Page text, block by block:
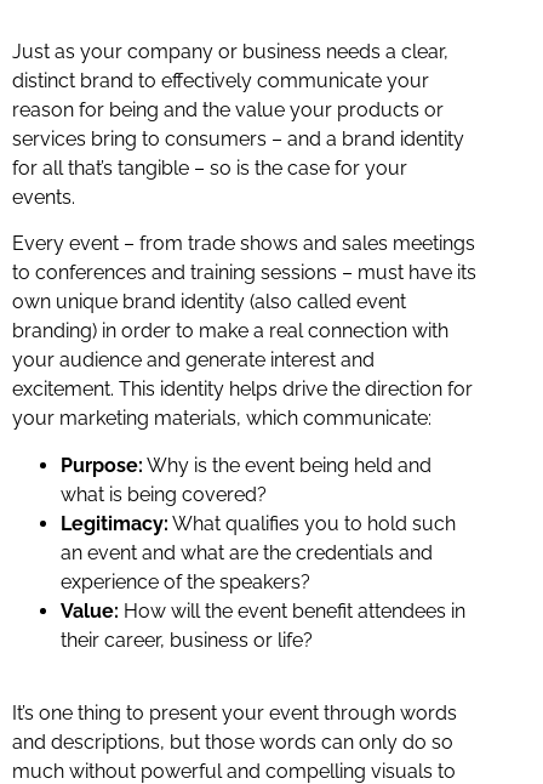
Just as your company or business needs a clear,
distinct brand to effectively communicate your
reason for being and the value your products or
services bring to consumers – and a brand identity
for all that’s tangible – so is the case for your
events.
Every event – from trade shows and sales meetings
to conferences and training sessions – must have its
own unique brand identity (also called event
branding) in order to make a real connection with
your audience and generate interest and
excitement. This identity helps drive the direction for
your marketing materials, which communicate:
Purpose: Why is the event being held and
what is being covered?
Legitimacy: What qualifies you to hold such
an event and what are the credentials and
experience of the speakers?
Value: How will the event benefit attendees in
their career, business or life?
It’s one thing to present your event through words
and descriptions, but those words can only do so
much without powerful and compelling visuals to